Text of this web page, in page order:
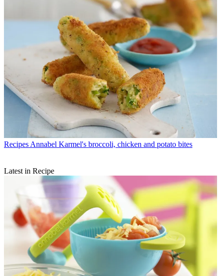
Recipes Annabel Karmel's broccoli, chicken and potato bites
Latest in Recipe